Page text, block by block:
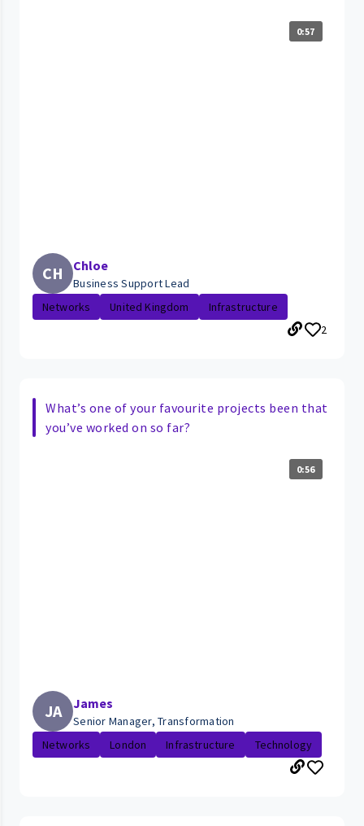
0:57
CH Chloe
Business Support Lead
Networks
United Kingdom
Infrastructure
2
What’s one of your favourite projects been that
you’ve worked on so far?
0:56
JA James
Senior Manager, Transformation
Networks
London Infrastructure Technology